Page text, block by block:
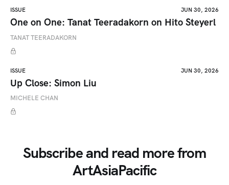
ISSUE JUN 30, 2026
One on One: Tanat Teeradakorn on Hito Steyerl
TANAT TEERADAKORN
ISSUE JUN 30, 2026
Up Close: Simon Liu
MICHELE CHAN
Subscribe and read more from
ArtAsiaPacific